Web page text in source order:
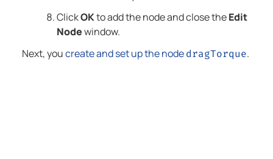
ClickOKto add the node and close theEdit
Nodewindow.
Next, youcreate and set up the nodedragTorque.